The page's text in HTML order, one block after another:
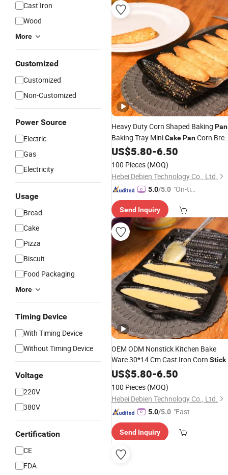
Cast Iron
Wood
More
Customized
Customized
Non-Customized
Power Source
Electric
Gas
Electricity
Usage
Bread
Cake
Pizza
Biscuit
Food Packaging
More
Timing Device
With Timing Device
Without Timing Device
Voltage
220V
380V
Certification
CE
FDA
Heavy Duty Corn Shaped Baking Pan
Baking Tray MiniCakePanCorn
Mold Cast Iron Pastry Maker Cast
Baking
US$5.80-6.50
100 Pieces (MOQ)
Hebei Debien Technology Co., Ltd.
5.0/5.0 "On-tim
ry"
Send Inquiry
OEM ODM Nonstick Kitchen Bake
Ware 30*14 Cm Cast Iron Corn Stick
PanCorn-ShapedCake
US$5.80-6.50
100 Pieces (MOQ)
Hebei Debien Technology Co., Ltd.
5.0/5.0 "Fast D
Send Inquiry